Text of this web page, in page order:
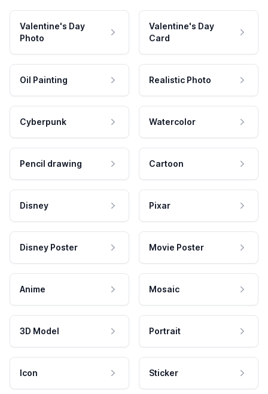
Valentine's Day
Photo
Valentine's Day
Card
Oil Painting Realistic Photo
Cyberpunk Watercolor
Pencil drawing Cartoon
Disney Pixar
Disney Poster Movie Poster
Anime Mosaic
3D Model Portrait
Icon Sticker